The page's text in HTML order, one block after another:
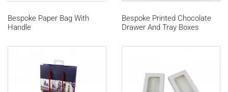
Bespoke Paper Bag With
Handle
Bespoke Printed Chocolate
Drawer And Tray Boxes